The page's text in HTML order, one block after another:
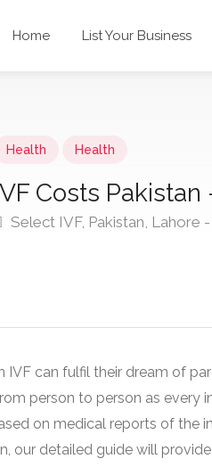
Home List Your Business
Health Health
Costs Pakistan
Select IVF, Pakistan, Lahore
IVF can fulfil their dream of
person to person as every
on medical reports of the
our detailed guide will